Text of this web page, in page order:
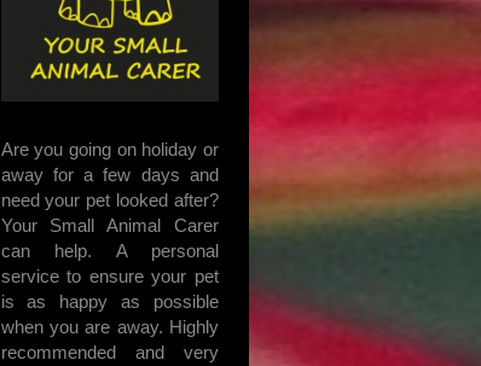
Are you going on holiday or
away for a few days and
need your pet looked after?
Your Small Animal Carer
can help. A personal
service to ensure your pet
is as happy as possible
when you are away. Highly
recommended and very